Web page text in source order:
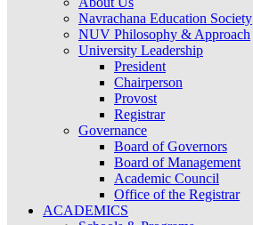
Navrachana Education Society
NUV Philosophy & Approach
University Leadership
President
Chairperson
Provost
Registrar
Governance
Board of Governors
Board of Management
Academic Council
Office of the Registrar
ACADEMICS